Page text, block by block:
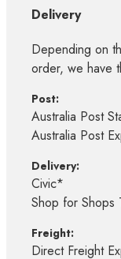
Delivery
Depending on
order, we have
Post:
Australia Post
Australia Post
Delivery:
Civic*
Shop for Shops
Freight:
Direct Freight